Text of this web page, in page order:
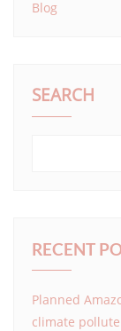
Blog
SEARCH
RECENT
Planned
climate